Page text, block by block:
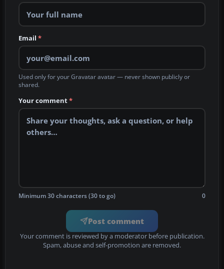
Email *
Used only for your Gravatar avatar — never shown publicly or
shared.
Your comment*
Minimum 30 characters (30 to go) 0
Post comment
Your comment is reviewed by a moderator before publication.
Spam, abuse and self-promotion are removed.